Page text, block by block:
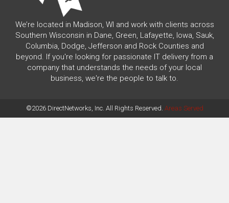
We’re located in Madison, WI and work with clients across
Southern Wisconsin in Dane, Green, Lafayette, Iowa, Sauk,
Columbia, Dodge, Jefferson and Rock Counties and
beyond. If you're looking for passionate IT delivery from a
company that understands the needs of your local
business, we're the people to talk to.
©2026 DirectNetworks, Inc. All Rights Reserved. Areas Served